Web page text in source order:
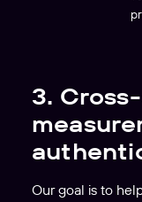
3.
Our goal is to